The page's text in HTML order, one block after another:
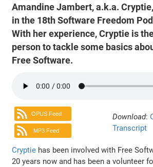
Amandine Jambert, a.k.a.
in the 18th Software Freedom
With her experience, Cryptie is
person to tackle some basics
Free Software.
OPUS Feed
MP3 Feed
Download:
Transcript
Cryptie has been involved with Free
20 years now and has been a volunteer